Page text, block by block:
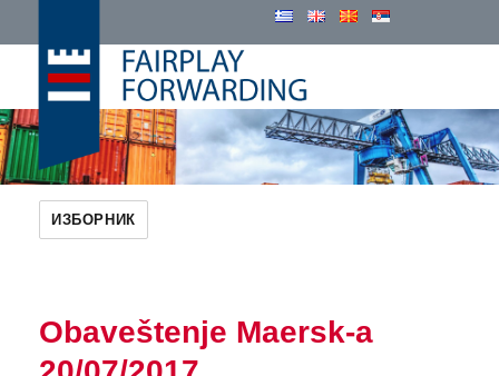
Cosmatos Group
ИЗБОРНИК
Obaveštenje Maersk-a